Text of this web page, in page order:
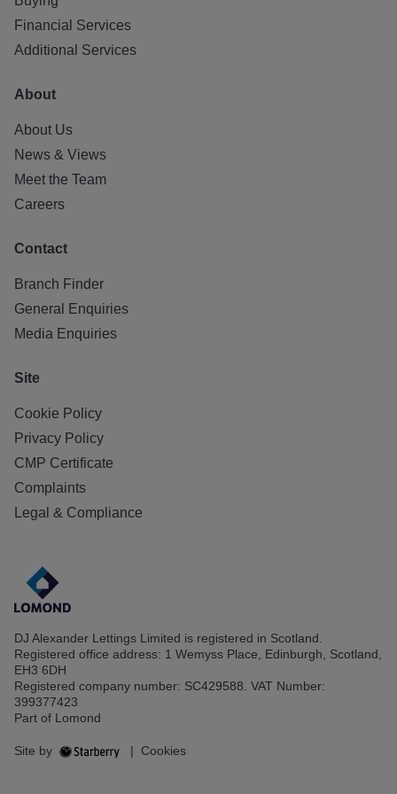
but are not guaranteed and interested parties must satisfy
themselves as to their accuracy.
Financial Services
Additional Services
About
About Us
News & Views
Meet the Team
Careers
Contact
Branch Finder
General Enquiries
Media Enquiries
Site
Cookie Policy
Privacy Policy
CMP Certificate
Complaints
Legal & Compliance
DJ Alexander Lettings Limited is registered in Scotland.
Registered office address: 1 Wemyss Place, Edinburgh, Scotland,
EH3 6DH
Registered company number: SC429588. VAT Number:
399377423
Part of Lomond
Site by | Cookies